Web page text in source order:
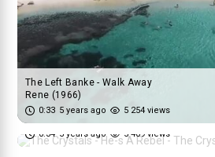
The Left Banke - Walk Away
Rene (1966)
0:33 5 years ago 5 254 views
The Crystals - He-s A Rebel -
The Crystals (1962)
0:34 5 years ago 5 409 views